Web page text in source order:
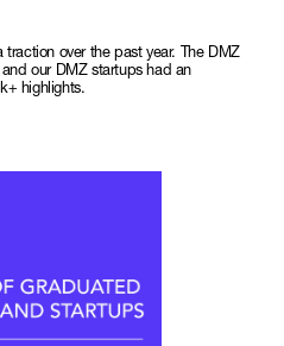
over the past year. The DMZ
our DMZ startups had an
highlights.